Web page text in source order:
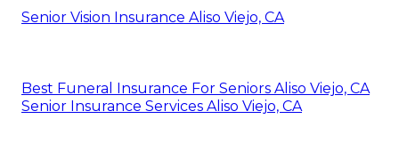
Senior Vision Insurance Aliso Viejo, CA
Best Funeral Insurance For Seniors Aliso Viejo, CA
Senior Insurance Services Aliso Viejo, CA